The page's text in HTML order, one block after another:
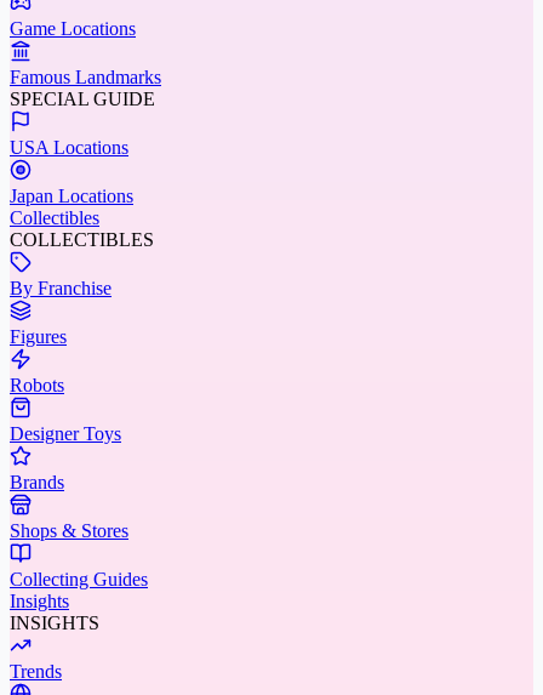
Game Locations
Famous Landmarks
SPECIAL GUIDE
USA Locations
Japan Locations
Collectibles
COLLECTIBLES
By Franchise
Figures
Robots
Designer Toys
Brands
Shops & Stores
Collecting Guides
Insights
INSIGHTS
Trends